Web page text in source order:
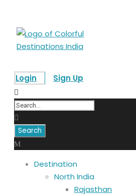
Login Sign Up
Destination
North India
Rajasthan